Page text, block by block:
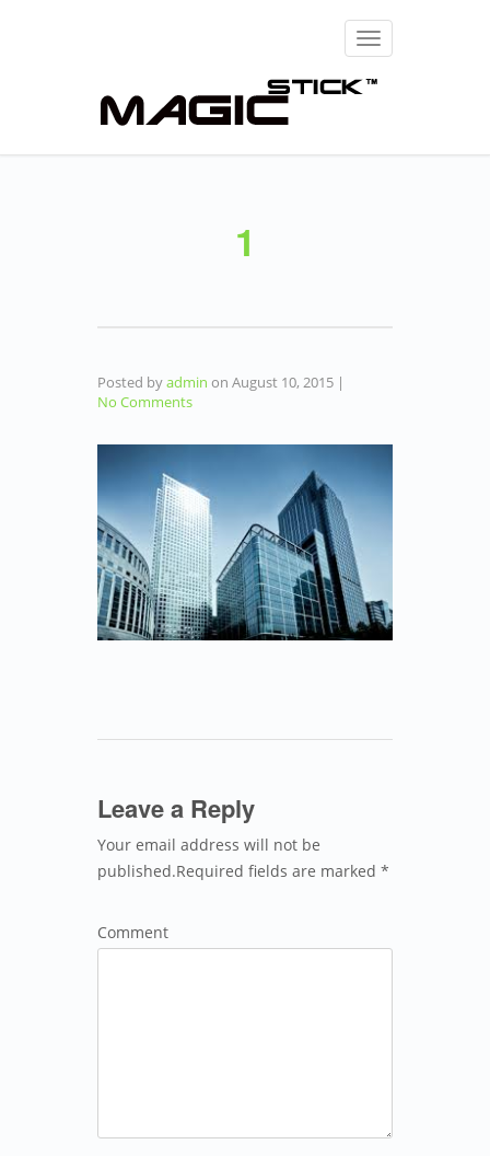
Toggle
navigation
1
Posted byadmin on August 10, 2015 |
No Comments
Leave a Reply
Your email address will not be
published.Required fields are marked *
Comment